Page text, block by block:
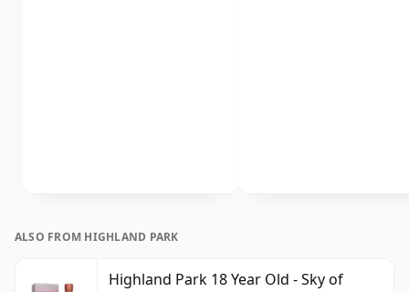
ALSO FROM HIGHLAND PARK
Highland Park 18 Year Old - Sky of